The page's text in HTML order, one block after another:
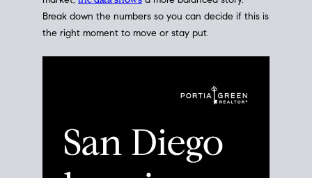
Despite the noise about the San Diego housing
Break down the numbers so you can decide if this is
the right moment to move or stay put.